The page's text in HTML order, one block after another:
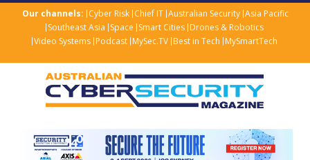
Our channels: Cyber Risk Chief IT Australian Security Asia Pacific
Southeast Asia Space Smart Cities Drones & Robotics
Video Systems Podcast MySec.TV Best in Tech MySmartTech